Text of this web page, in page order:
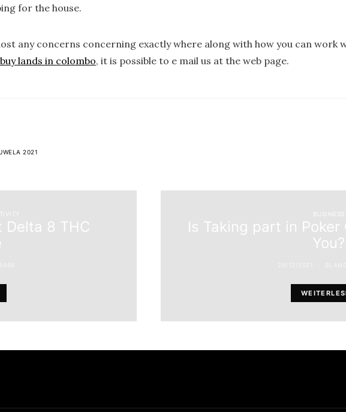
for the house.
any concerns concerning exactly where along with how you can work
lands in colombo, it is possible to e mail us at the web page.
2021
Delta 8 THC
BUSINESS
Is Taking part in Poker
You?